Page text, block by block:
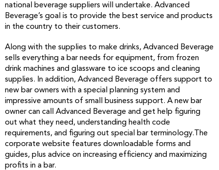
national beverage suppliers will undertake. Advanced
Beverage’s goal is to provide the best service and products
in the country to their customers.
Along with the supplies to make drinks, Advanced Beverage
sells everything a bar needs for equipment, from frozen
drink machines and glassware to ice scoops and cleaning
supplies. In addition, Advanced Beverage offers support to
new bar owners with a special planning system and
impressive amounts of small business support. A new bar
owner can call Advanced Beverage and get help figuring
out what they need, understanding health code
requirements, and figuring out special bar terminology.The
corporate website features downloadable forms and
guides, plus advice on increasing efficiency and maximizing
profits in a bar.